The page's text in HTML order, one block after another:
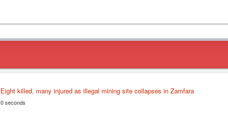
Eight killed, many injured as illegal mining site collapses in Zamfara
0 seconds